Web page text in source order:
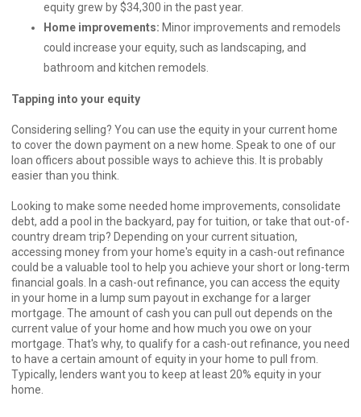
equity grew by $34,300 in the past year.
Home improvements: Minor improvements and remodels
could increase your equity, such as landscaping, and
bathroom and kitchen remodels.
Tapping into your equity
Considering selling? You can use the equity in your current home
to cover the down payment on a new home. Speak to one of our
loan officers about possible ways to achieve this. It is probably
easier than you think.
Looking to make some needed home improvements, consolidate
debt, add a pool in the backyard, pay for tuition, or take that out-of-
country dream trip? Depending on your current situation,
accessing money from your home's equity in a cash-out refinance
could be a valuable tool to help you achieve your short or long-term
financial goals. In a cash-out refinance, you can access the equity
in your home in a lump sum payout in exchange for a larger
mortgage. The amount of cash you can pull out depends on the
current value of your home and how much you owe on your
mortgage. That's why, to qualify for a cash-out refinance, you need
to have a certain amount of equity in your home to pull from.
Typically, lenders want you to keep at least 20% equity in your
home.